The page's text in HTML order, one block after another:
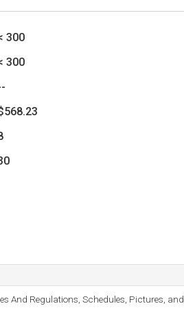
300
300
And Regulations, Schedules, Pictures, and